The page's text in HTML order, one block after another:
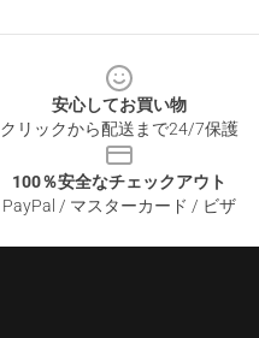
安心してお買い物
クリックから配送まで24/7保護
100％安全なチェックアウト
PayPal / マスターカード / ビザ